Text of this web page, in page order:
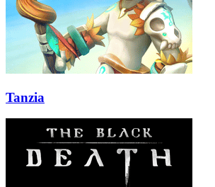
Tanzia